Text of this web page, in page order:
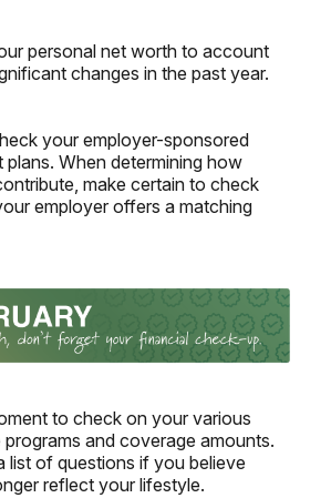
personal net worth to account
changes in the past year.
your employer-sponsored
plans. When determining how
make certain to check
employer offers a matching
to check on your various
programs and coverage amounts.
list of questions if you believe
reflect your lifestyle.